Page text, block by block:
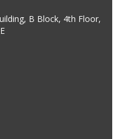
B Block, 4th Floor,